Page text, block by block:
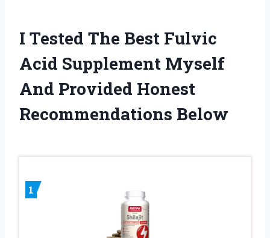
I Tested The Best Fulvic
Acid Supplement Myself
And Provided Honest
Recommendations Below
1